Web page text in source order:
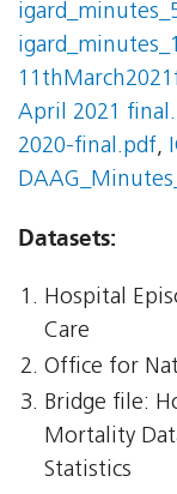
April 2021
2020-final.pdf,
Datasets:
Hospital
Care
Office for
Bridge file:
Mortality
Statistics